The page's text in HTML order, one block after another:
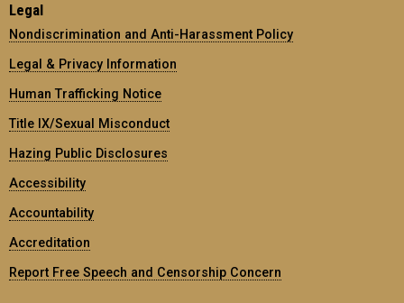
Legal
Nondiscrimination and Anti-Harassment Policy
Legal & Privacy Information
Human Trafficking Notice
Title IX/Sexual Misconduct
Hazing Public Disclosures
Accessibility
Accountability
Accreditation
Report Free Speech and Censorship Concern